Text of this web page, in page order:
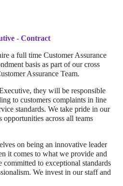
- Contract
a full time Customer Assurance
basis as part of our cross
Assurance Team.
they will be responsible
to customers complaints in line
standards. We take pride in our
across all teams
on being an innovative leader
it comes to what we provide and
to exceptional standards
We invest in our staff and